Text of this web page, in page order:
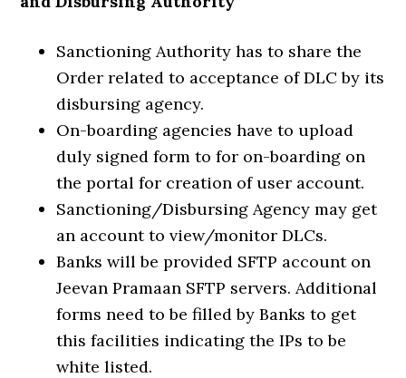
Sanctioning Authority has to share the
Order related to acceptance of DLC by its
disbursing agency.
On-boarding agencies have to upload
duly signed form to for on-boarding on
the portal for creation of user account.
Sanctioning/Disbursing Agency may get
an account to view/monitor DLCs.
Banks will be provided SFTP account on
Jeevan Pramaan SFTP servers. Additional
forms need to be filled by Banks to get
this facilities indicating the IPs to be
white listed.